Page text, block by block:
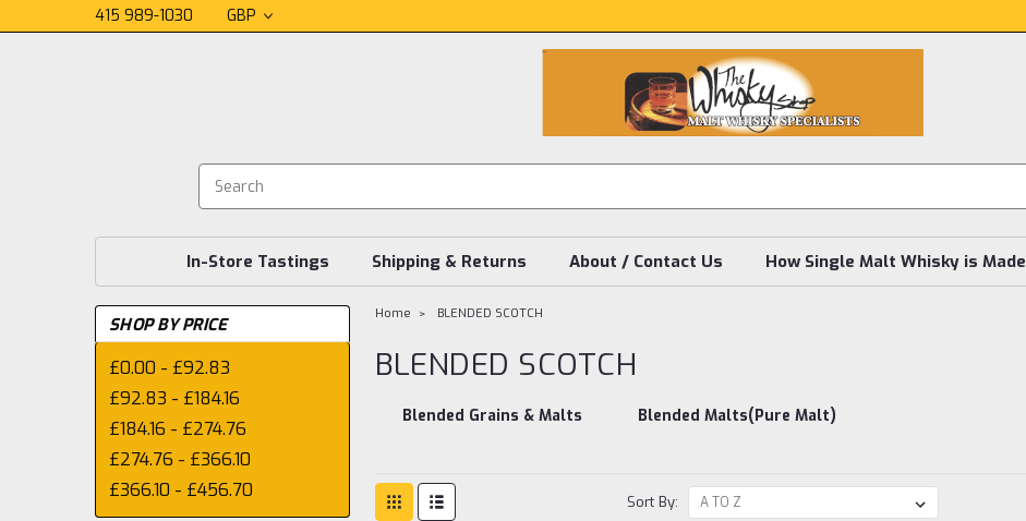
415 989-1030 GBP
In-Store Tastings Shipping & Returns About / Contact Us How Single Malt Whisky is Made
SHOP BY PRICE
£0.00 - £92.83
£92.83 - £184.16
£184.16 - £274.76
£274.76 - £366.10
£366.10 - £456.70
Home BLENDED SCOTCH
BLENDED SCOTCH
Blended Grains & Malts Blended Malts(Pure Malt)
Sort By: